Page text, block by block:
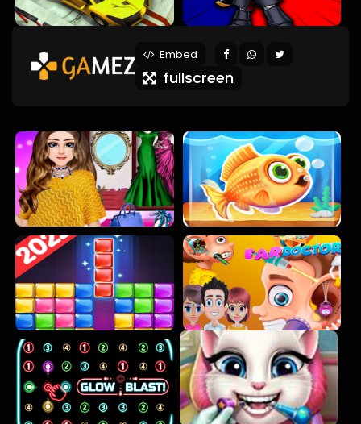
Embed
fullscreen